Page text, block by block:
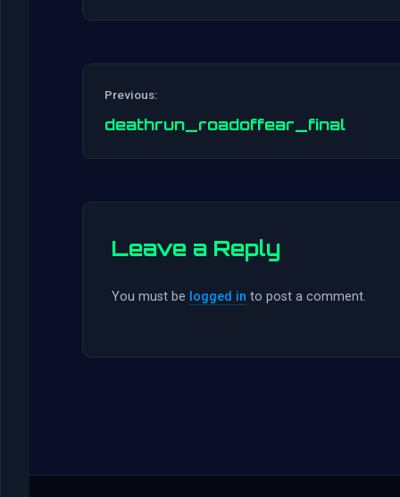
Previous:
deathrun_roadoffear_final
Leave a Reply
You must be logged in to post a comment.